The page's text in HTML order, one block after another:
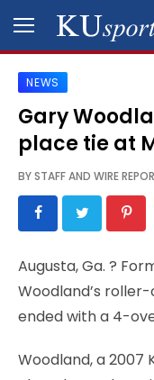
SPORTS
STAFF
SCHEDULES
VIDEO
GALLERY
CONTACT
NEWS
Gary
place tie at
BYSTAFF AND WIRE
Augusta, Ga. ?
Woodland’s
ended with a 4-
Woodland, a 2007